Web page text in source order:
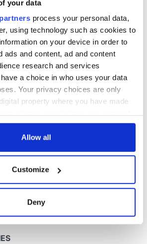
your data
process your personal data,
using technology such as cookies to
on your device in order to
ads and content, ad and content
research and services
a choice in who uses your data
Your privacy choices are only
property where you have made
Declaration or by clicking on
about your geographical
can be accurate to within several
how your personal data is processed
Allow all
Customize
Deny
COMMENTS